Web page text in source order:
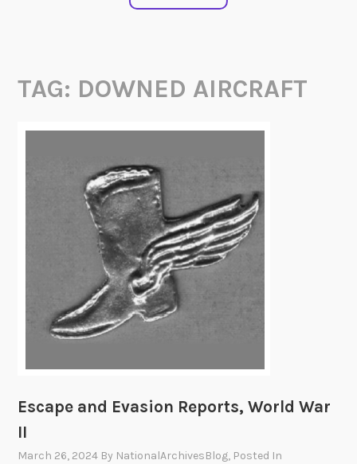
TAG: DOWNED AIRCRAFT
Escape and Evasion Reports, World War
II
March 26, 2024 By NationalArchivesBlog, Posted In